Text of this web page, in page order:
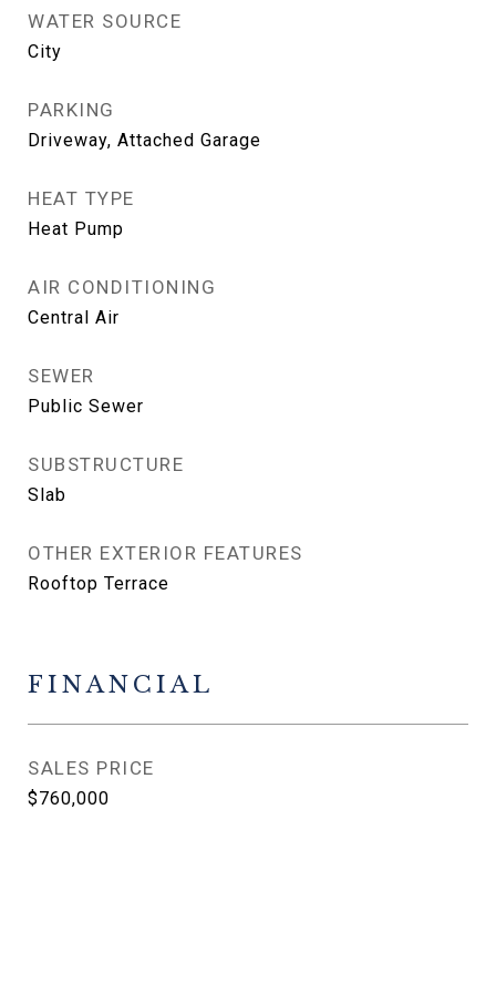
WATER SOURCE
City
PARKING
Driveway, Attached Garage
HEAT TYPE
Heat Pump
AIR CONDITIONING
Central Air
SEWER
Public Sewer
SUBSTRUCTURE
Slab
OTHER EXTERIOR FEATURES
Rooftop Terrace
FINANCIAL
SALES PRICE
$760,000